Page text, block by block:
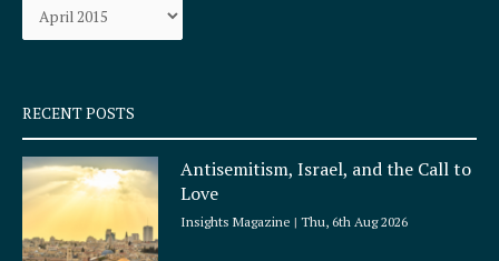
k
q
u
a
r
e
a
RECENT POSTS
Antisemitism, Israel, and the Call to
Love
Insights Magazine Thu, 6th Aug 2026